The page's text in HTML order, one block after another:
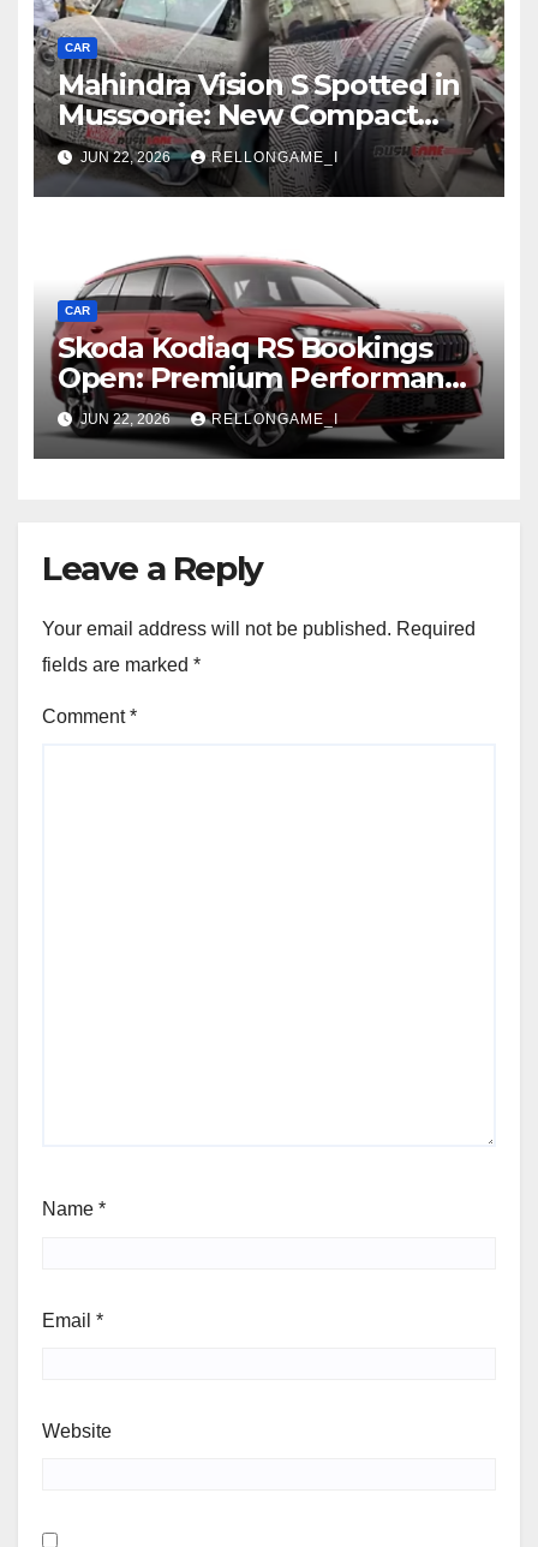
CAR
Mahindra Vision S Spotted in
Mussoorie: New Compact
SUV Shows More of Its
Rugged, Premium Side
JUN 22, 2026 RELLONGAME_I
CAR
Skoda Kodiaq RS Bookings
Open: Premium Performance
SUV Set for Price Reveal Soon
JUN 22, 2026 RELLONGAME_I
Leave a Reply
Your email address will not be published. Required
fields are marked *
Comment*
Name *
Email *
Website